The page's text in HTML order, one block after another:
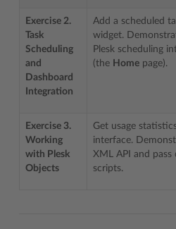
Exercise 2.
Task
Scheduling
and
Dashboard
Integration
Add a scheduled
widget.
Plesk scheduling
(the Home page).
Exercise 3.
Working
with Plesk
Objects
Get usage
interface.
XML API and
scripts.